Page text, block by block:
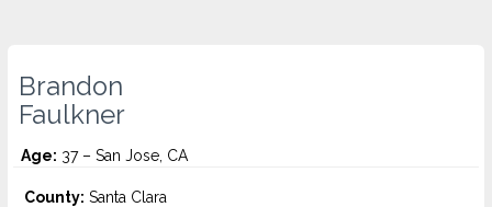
Brandon
Faulkner
Age: 37 – San Jose, CA
County: Santa Clara